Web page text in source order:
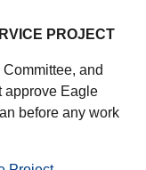
PROJECT
and
approve Eagle
before any work